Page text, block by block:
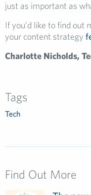
just as important as
If you’d like to find out
your content strategy
Charlotte Nicholds,
Tags
Tech
Find Out More